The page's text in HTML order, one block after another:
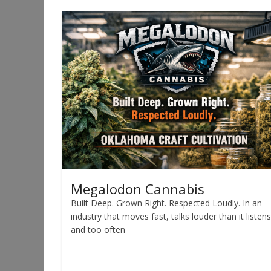
Megalodon Cannabis
Built Deep. Grown Right. Respected Loudly. In an
industry that moves fast, talks louder than it
and too often